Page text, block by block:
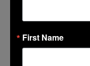
CALENDAR
First Name